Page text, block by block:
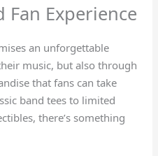
Fan Experience
an unforgettable
music, but also through
that fans can take
band tees to limited
there’s something